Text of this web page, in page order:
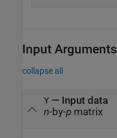
Input Arguments
collapse all
Y— Input data
n-by-pmatrix